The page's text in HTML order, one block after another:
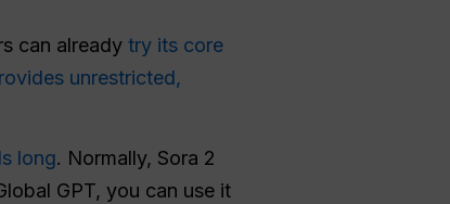
can already try its core
unrestricted,
long. Normally, Sora 2
GPT, you can use it